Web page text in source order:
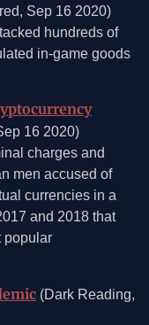
Sep 16 2020)
hundreds of
in-game goods
16 2020)
charges and
men accused of
currencies in a
and 2018 that
popular
(Dark Reading,